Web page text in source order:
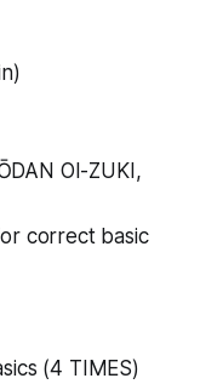
OI-ZUKI,
correct basic
(4 TIMES)